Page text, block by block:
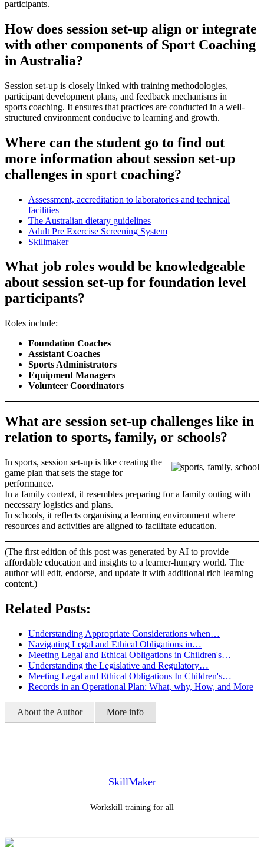
participants.
How does session set-up align or integrate
with other components of Sport Coaching
in Australia?
Session set-up is closely linked with training methodologies,
participant development plans, and feedback mechanisms in
sports coaching. It ensures that practices are conducted in a well-
structured environment conducive to learning and growth.
Where can the student go to find out
more information about session set-up
challenges in sport coaching?
Assessment, accreditation to laboratories and technical
facilities
The Australian dietary guidelines
Adult Pre Exercise Screening System
Skillmaker
What job roles would be knowledgeable
about session set-up for foundation level
participants?
Roles include:
Foundation Coaches
Assistant Coaches
Sports Administrators
Equipment Managers
Volunteer Coordinators
What are session set-up challenges like in
relation to sports, family, or schools?
In sports, session set-up is like creating the
game plan that sets the stage for
performance.
In a family context, it resembles preparing for a family outing with
necessary logistics and plans.
In schools, it reflects organising a learning environment where
resources and activities are aligned to facilitate education.
(The first edition of this post was generated by AI to provide
affordable education and insights to a learner-hungry world. The
author will edit, endorse, and update it with additional rich learning
content.)
Related Posts:
Understanding Appropriate Considerations when…
Navigating Legal and Ethical Obligations in…
Meeting Legal and Ethical Obligations in Children's…
Understanding the Legislative and Regulatory…
Meeting Legal and Ethical Obligations In Children's…
Records in an Operational Plan: What, why, How, and More
About the Author More info
SkillMaker
Workskill training for all